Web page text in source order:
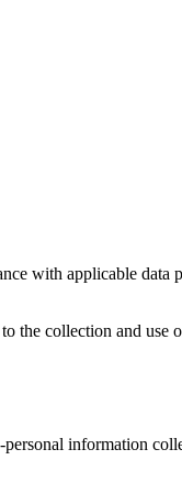
with applicable
the collection and use
information